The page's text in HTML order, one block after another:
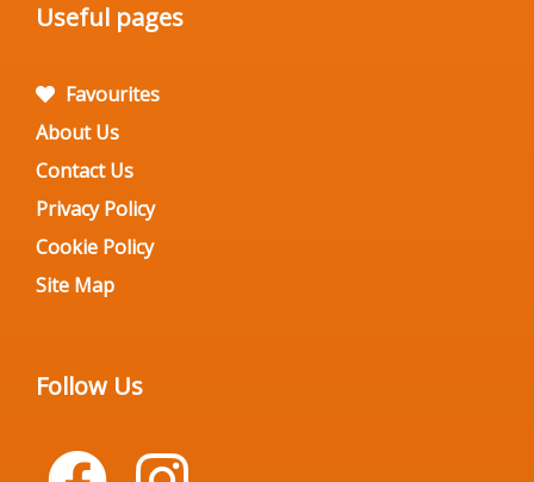
Useful pages
Favourites
About Us
Contact Us
Privacy Policy
Cookie Policy
Site Map
Follow Us